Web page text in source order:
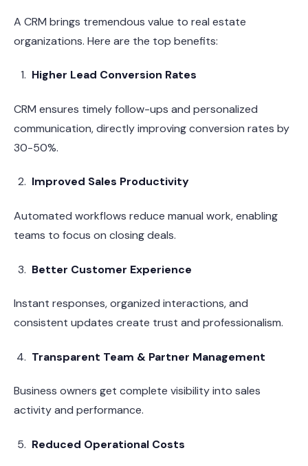
A CRM brings tremendous value to real estate
organizations. Here are the top benefits:
Higher Lead Conversion Rates
CRM ensures timely follow-ups and personalized
communication, directly improving conversion rates by
30-50%.
Improved Sales Productivity
Automated workflows reduce manual work, enabling
teams to focus on closing deals.
Better Customer Experience
Instant responses, organized interactions, and
consistent updates create trust and professionalism.
Transparent Team & Partner Management
Business owners get complete visibility into sales
activity and performance.
Reduced Operational Costs